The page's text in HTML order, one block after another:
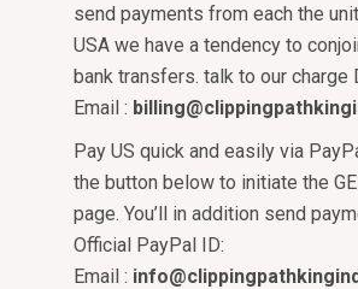
send payments from each the
USA we have a tendency to
bank transfers. talk to our charge
Email :
Pay US quick and easily via
the button below to initiate the
page. You’ll in addition send
Official PayPal ID:
Email :